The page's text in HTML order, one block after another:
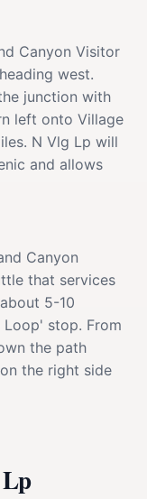
Canyon Visitor
west.
junction with
left onto Village
N Vlg Lp will
and allows
Canyon
that services
5-10
stop. From
the path
the right side